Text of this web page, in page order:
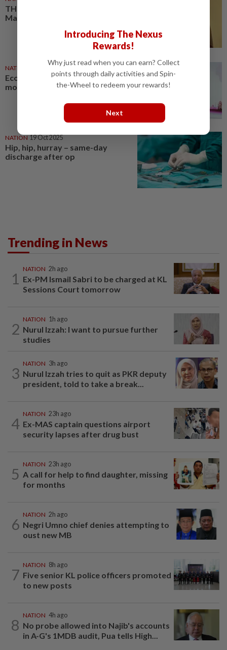
THR can be a gamechanger in
Malaysia
NATION 23 Jul 2026
Economic growth must have
moral purpose, says Anwar
NATION 19 Oct 2025
Hip, hip, hurray – same-day
discharge after op
Trending in News
1
NATION 2h ago
Ex-PM Ismail Sabri to be charged at KL
Sessions Court tomorrow
2
NATION 1h ago
Nurul Izzah: I want to pursue further
studies
3
NATION 3h ago
Nurul Izzah tries to quit as PKR deputy
president, told to take a break...
4
NATION 23h ago
Ex-MAS captain questions airport
security lapses after drug bust
5
NATION 23h ago
A call for help to find daughter, missing
for months
6
NATION 2h ago
Negri Umno chief denies attempting to
oust new MB
7
NATION 8h ago
Five senior KL police officers promoted
to new posts
8
NATION 4h ago
No probe allowed into Najib's accounts
in A-G's 1MDB audit, Pua tells High...
Introducing The Nexus
Rewards!
Why just read when you can earn? Collect
points through daily activities and Spin-
the-Wheel to redeem your rewards!
Next